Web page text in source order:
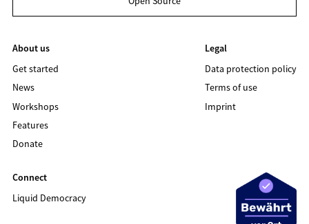
About us
Get started
News
Workshops
Features
Donate
Legal
Data protection policy
Terms of use
Imprint
Connect
Liquid Democracy